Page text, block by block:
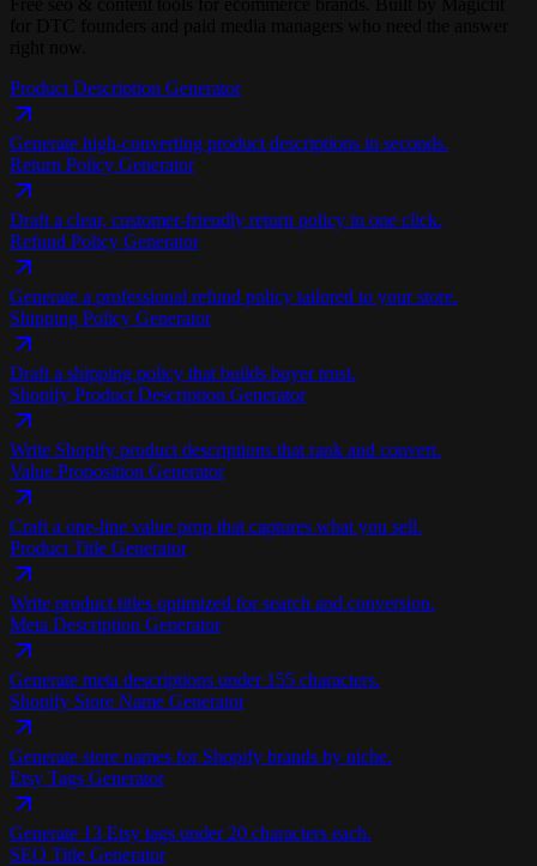
Product Description Generator
Generate high-converting product descriptions in seconds.
Return Policy Generator
Draft a clear, customer-friendly return policy in one click.
Refund Policy Generator
Generate a professional refund policy tailored to your store.
Shipping Policy Generator
Draft a shipping policy that builds buyer trust.
Shopify Product Description Generator
Write Shopify product descriptions that rank and convert.
Value Proposition Generator
Craft a one-line value prop that captures what you sell.
Product Title Generator
Write product titles optimized for search and conversion.
Meta Description Generator
Generate meta descriptions under 155 characters.
Shopify Store Name Generator
Generate store names for Shopify brands by niche.
Etsy Tags Generator
Generate 13 Etsy tags under 20 characters each.
SEO Title Generator